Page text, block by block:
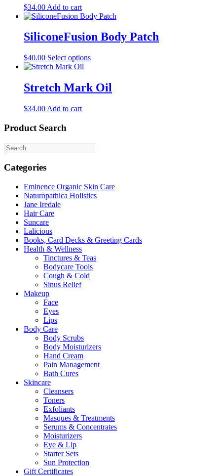
$34.00 Add to cart
SiliconeFusion Body Patch
$40.00 Select optionsThis
multiple
variants.
on
the
Stretch Mark Oil
$34.00 Add to cart
Product Search
Categories
Eminence Organic Skin Care
Naturopathica Holistics
Jane Iredale
Hair Care
Suncare
Lalicious
Books, Card Decks & Greeting Cards
Health & Wellness
Tinctures & Teas
Bodycare Tools
Cough & Cold
Sinus Relief
Makeup
Face
Eyes
Lips
Body Care
Body Scrubs
Body Moisturizers
Hand Cream
Pain Management
Bath Cures
Skincare
Cleansers
Toners
Exfoliants
Masques & Treatments
Serums & Concentrates
Moisturizers
Eye & Lip
Starter Sets
Sun Protection
Gift Certificates